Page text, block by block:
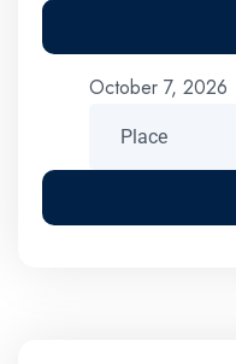
October 7, 2026